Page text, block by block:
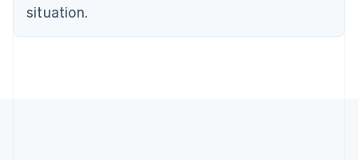
situation.
Estonia
Finland